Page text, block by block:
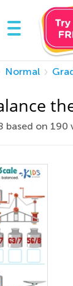
Normal
based on 190